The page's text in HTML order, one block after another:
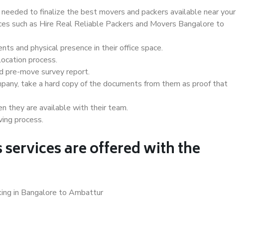
to finalize the best movers and packers available near your
such as Hire Real Reliable Packers and Movers Bangalore to
and physical presence in their office space.
process.
move survey report.
take a hard copy of the documents from them as proof that
they are available with their team.
process.
are offered with the
in Bangalore to Ambattur